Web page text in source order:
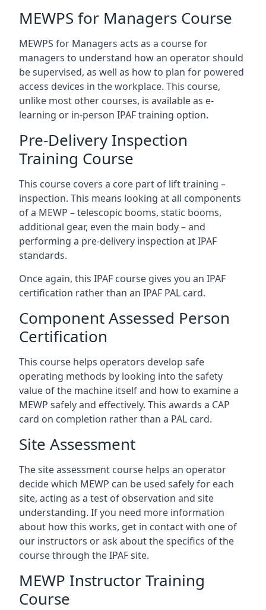
MEWPS for Managers Course
MEWPS for Managers acts as a course for
managers to understand how an operator should
be supervised, as well as how to plan for powered
access devices in the workplace. This course,
unlike most other courses, is available as e-
learning or in-person IPAF training option.
Pre-Delivery Inspection
Training Course
This course covers a core part of lift training –
inspection. This means looking at all components
of a MEWP – telescopic booms, static booms,
additional gear, even the main body – and
performing a pre-delivery inspection at IPAF
standards.
Once again, this IPAF course gives you an IPAF
certification rather than an IPAF PAL card.
Component Assessed Person
Certification
This course helps operators develop safe
operating methods by looking into the safety
value of the machine itself and how to examine a
MEWP safely and effectively. This awards a CAP
card on completion rather than a PAL card.
Site Assessment
The site assessment course helps an operator
decide which MEWP can be used safely for each
site, acting as a test of observation and site
understanding. If you need more information
about how this works, get in contact with one of
our instructors or ask about the specifics of the
course through the IPAF site.
MEWP Instructor Training
Course